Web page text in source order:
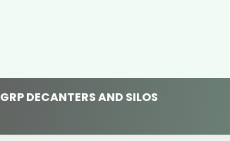
GRP DECANTERS AND SILOS